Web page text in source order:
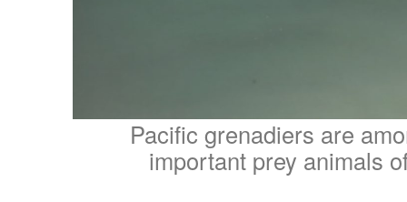
Pacific grenadiers are
important prey animals